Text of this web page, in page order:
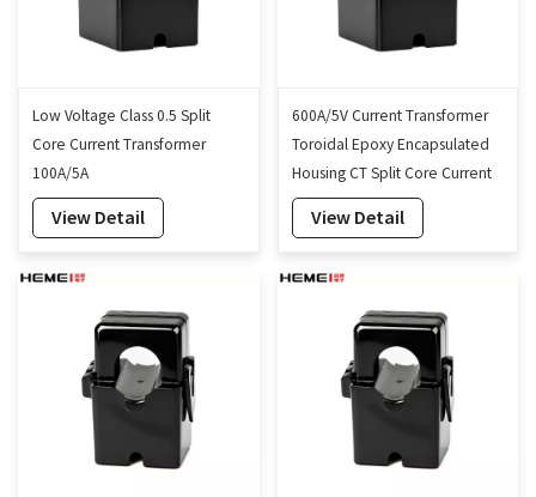
Low Voltage Class 0.5 Split
Core Current Transformer
100A/5A
View Detail
600A/5V Current Transformer
Toroidal Epoxy Encapsulated
Housing CT Split Core Current
Transformer 16mm
View Detail